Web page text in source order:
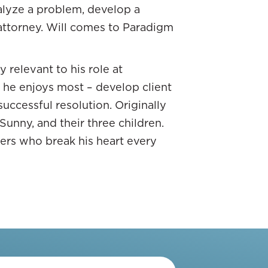
it’s tied to a stock of some
those types of things.
I wanted to let’s say
doing in my 401(k) is
a problem, develop a
Will comes to Paradigm
relevant to his role at
enjoys most – develop client
resolution. Originally
and their three children.
who break his heart every